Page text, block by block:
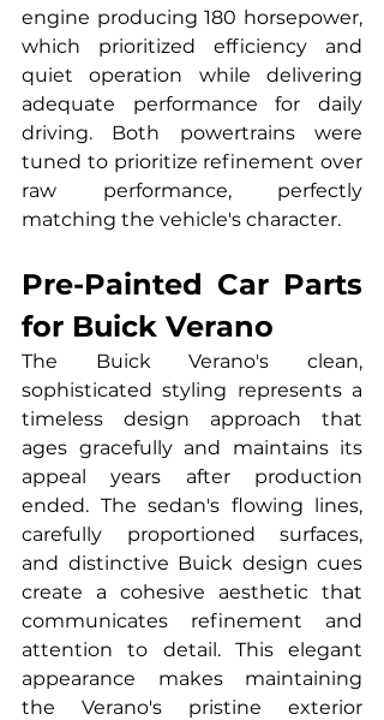
engine producing 180 horsepower,
which prioritized efficiency and
quiet operation while delivering
adequate performance for daily
driving. Both powertrains were
tuned to prioritize refinement over
raw performance, perfectly
matching the vehicle's character.
Pre-Painted Car Parts
for Buick Verano
The Buick Verano's clean,
sophisticated styling represents a
timeless design approach that
ages gracefully and maintains its
appeal years after production
ended. The sedan's flowing lines,
carefully proportioned surfaces,
and distinctive Buick design cues
create a cohesive aesthetic that
communicates refinement and
attention to detail. This elegant
appearance makes maintaining
the Verano's pristine exterior